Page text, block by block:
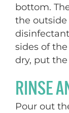
bottom.
the outside
sides of
dry, put
RINSE
Pour out